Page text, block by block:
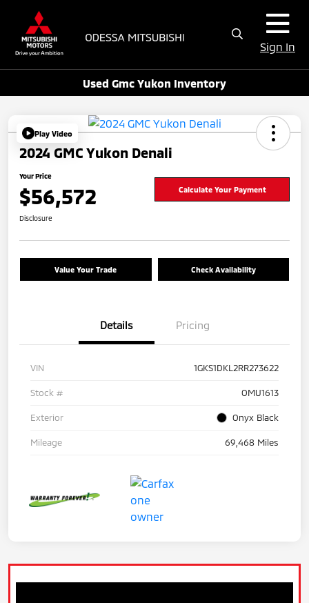
Sign In
Used Gmc Yukon Inventory
Play Video
2024 GMC Yukon Denali
Your Price
$56,572 Calculate Your Payment
Disclosure
Value Your Trade Check Availability
Details Pricing
VIN 1GKS1DKL2RR273622
Stock # OMU1613
Exterior Onyx Black
Mileage 69,468 Miles